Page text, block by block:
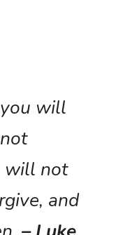
will
will not
and